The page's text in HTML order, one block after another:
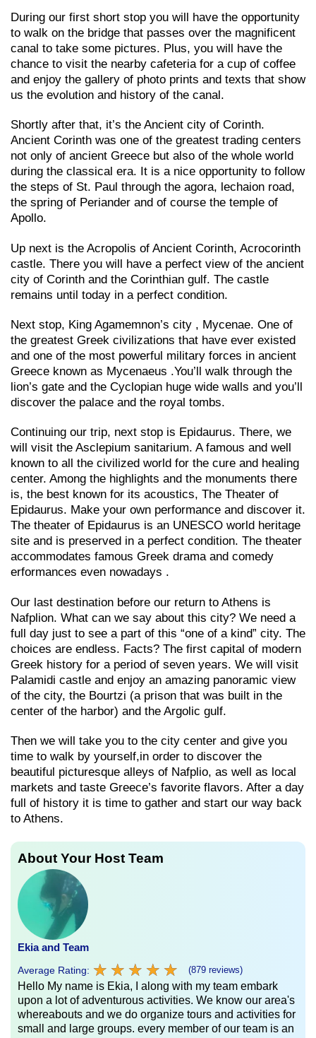
During our first short stop you will have the opportunity
to walk on the bridge that passes over the magnificent
canal to take some pictures. Plus, you will have the
chance to visit the nearby cafeteria for a cup of coffee
and enjoy the gallery of photo prints and texts that show
us the evolution and history of the canal.
Shortly after that, it’s the Ancient city of Corinth.
Ancient Corinth was one of the greatest trading centers
not only of ancient Greece but also of the whole world
during the classical era. It is a nice opportunity to follow
the steps of St. Paul through the agora, lechaion road,
the spring of Periander and of course the temple of
Apollo.
Up next is the Acropolis of Ancient Corinth, Acrocorinth
castle. There you will have a perfect view of the ancient
city of Corinth and the Corinthian gulf. The castle
remains until today in a perfect condition.
Next stop, King Agamemnon’s city , Mycenae. One of
the greatest Greek civilizations that have ever existed
and one of the most powerful military forces in ancient
Greece known as Mycenaeus .You’ll walk through the
lion’s gate and the Cyclopian huge wide walls and you’ll
discover the palace and the royal tombs.
Continuing our trip, next stop is Epidaurus. There, we
will visit the Asclepium sanitarium. A famous and well
known to all the civilized world for the cure and healing
center. Among the highlights and the monuments there
is, the best known for its acoustics, The Theater of
Epidaurus. Make your own performance and discover it.
The theater of Epidaurus is an UNESCO world heritage
site and is preserved in a perfect condition. The theater
accommodates famous Greek drama and comedy
erformances even nowadays .
Our last destination before our return to Athens is
Nafplion. What can we say about this city? We need a
full day just to see a part of this “one of a kind” city. The
choices are endless. Facts? The first capital of modern
Greek history for a period of seven years. We will visit
Palamidi castle and enjoy an amazing panoramic view
of the city, the Bourtzi (a prison that was built in the
center of the harbor) and the Argolic gulf.
Then we will take you to the city center and give you
time to walk by yourself,in order to discover the
beautiful picturesque alleys of Nafplio, as well as local
markets and taste Greece’s favorite flavors. After a day
full of history it is time to gather and start our way back
to Athens.
About Your Host Team
Ekia and Team
Average Rating: ★ ★ ★ ★ ★
★ ★ ★ ★ ★ (879 reviews)
Hello My name is Ekia, I along with my team embark
upon a lot of adventurous activities. We know our area's
whereabouts and we do organize tours and activities for
small and large groups. every member of our team is an